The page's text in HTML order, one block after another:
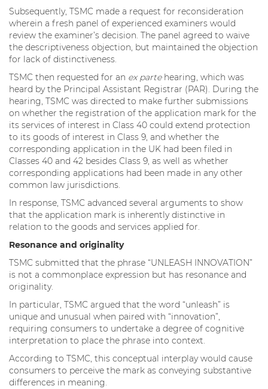
Subsequently, TSMC made a request for reconsideration
wherein a fresh panel of experienced examiners would
review the examiner’s decision. The panel agreed to waive
the descriptiveness objection, but maintained the objection
for lack of distinctiveness.
TSMC then requested for an ex parte hearing, which was
heard by the Principal Assistant Registrar (PAR). During the
hearing, TSMC was directed to make further submissions
on whether the registration of the application mark for the
its services of interest in Class 40 could extend protection
to its goods of interest in Class 9, and whether the
corresponding application in the UK had been filed in
Classes 40 and 42 besides Class 9, as well as whether
corresponding applications had been made in any other
common law jurisdictions.
In response, TSMC advanced several arguments to show
that the application mark is inherently distinctive in
relation to the goods and services applied for.
Resonance and originality
TSMC submitted that the phrase “UNLEASH INNOVATION”
is not a commonplace expression but has resonance and
originality.
In particular, TSMC argued that the word “unleash” is
unique and unusual when paired with “innovation”,
requiring consumers to undertake a degree of cognitive
interpretation to place the phrase into context.
According to TSMC, this conceptual interplay would cause
consumers to perceive the mark as conveying substantive
differences in meaning.